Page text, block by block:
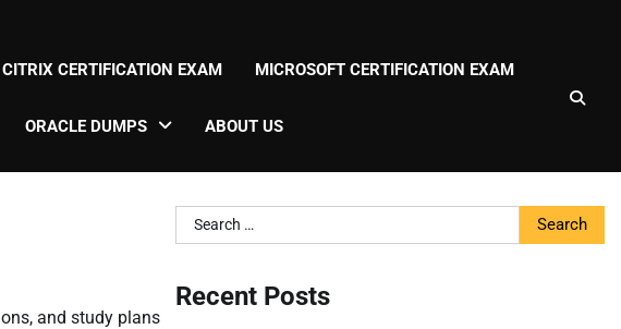
CITRIX CERTIFICATION EXAM MICROSOFT CERTIFICATION EXAM
ORACLE DUMPS ABOUT US
and study plans
Search
for:
Recent Posts